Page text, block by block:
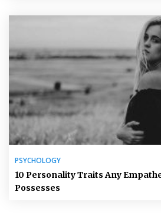
PSYCHOLOGY
10 Personality Traits Any
Possesses